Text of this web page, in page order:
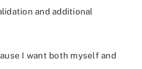
and additional
I want both myself and